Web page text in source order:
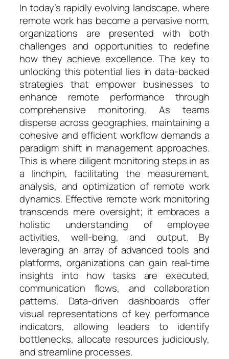
In today’s rapidly evolving landscape, where
remote work has become a pervasive norm,
organizations are presented with both
challenges and opportunities to redefine
how they achieve excellence. The key to
unlocking this potential lies in data-backed
strategies that empower businesses to
enhance remote performance through
comprehensive monitoring. As teams
disperse across geographies, maintaining a
cohesive and efficient workflow demands a
paradigm shift in management approaches.
This is where diligent monitoring steps in as
a linchpin, facilitating the measurement,
analysis, and optimization of remote work
dynamics. Effective remote work monitoring
transcends mere oversight; it embraces a
holistic understanding of employee
activities, well-being, and output. By
leveraging an array of advanced tools and
platforms, organizations can gain real-time
insights into how tasks are executed,
communication flows, and collaboration
patterns. Data-driven dashboards offer
visual representations of key performance
indicators, allowing leaders to identify
bottlenecks, allocate resources judiciously,
and streamline processes.